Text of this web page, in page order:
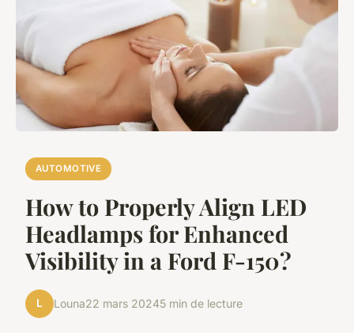
AUTOMOTIVE
How to Properly Align LED
Headlamps for Enhanced
Visibility in a Ford F-150?
L Louna22 mars 20245 min de lecture